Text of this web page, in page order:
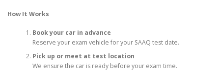
How It Works
Book your car in advance
Reserve your exam vehicle for your SAAQ test date.
Pick up or meet at test location
We ensure the car is ready before your exam time.